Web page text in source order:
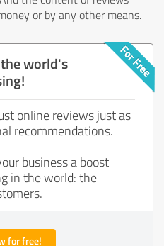
or by any other means.
world's
online reviews just as
recommendations.
business a boost
in the world: the
for free!